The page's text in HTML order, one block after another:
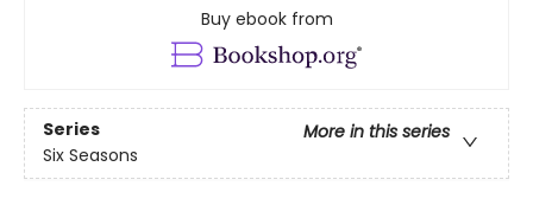
Buy ebook from
Series
More in this series
Six Seasons